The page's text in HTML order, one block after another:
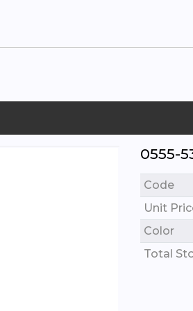
0555-
Code
Unit
Color
Total